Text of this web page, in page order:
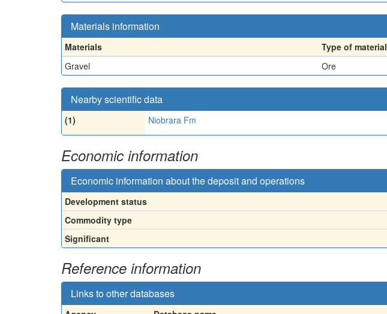
Materials information
Materials
Type of material
Gravel
Ore
Nearby scientific data
(1) Niobrara Fm
Economic information
Economic information about the deposit and operations
Development status
Commodity type
Significant
Reference information
Links to other databases